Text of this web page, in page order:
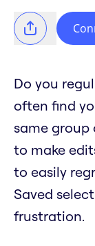
Do you
often find
same group
to make
to easily
Saved
frustration.